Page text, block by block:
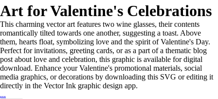
Art for Valentine's Celebrations
This charming vector art features two wine glasses, their contents
romantically tilted towards one another, suggesting a toast. Above
them, hearts float, symbolizing love and the spirit of Valentine's Day.
Perfect for invitations, greeting cards, or as a part of a thematic blog
post about love and celebration, this graphic is available for digital
download. Enhance your Valentine's promotional materials, social
media graphics, or decorations by downloading this SVG or editing it
directly in the Vector Ink graphic design app.
...